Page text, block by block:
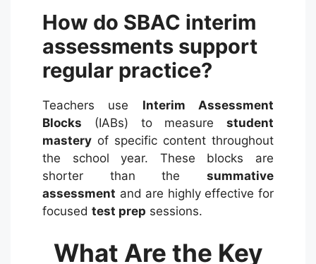
How do SBAC interim
assessments support
regular practice?
Teachers use Interim Assessment
Blocks (IABs) to measure student
mastery of specific content throughout
the school year. These blocks are
shorter than the summative
assessment and are highly effective for
focused test prep sessions.
What Are the Key